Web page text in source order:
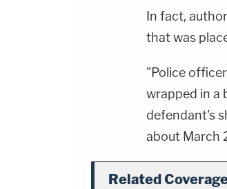
In fact,
that was
"Police
wrapped in a
defendant's
about March
Related